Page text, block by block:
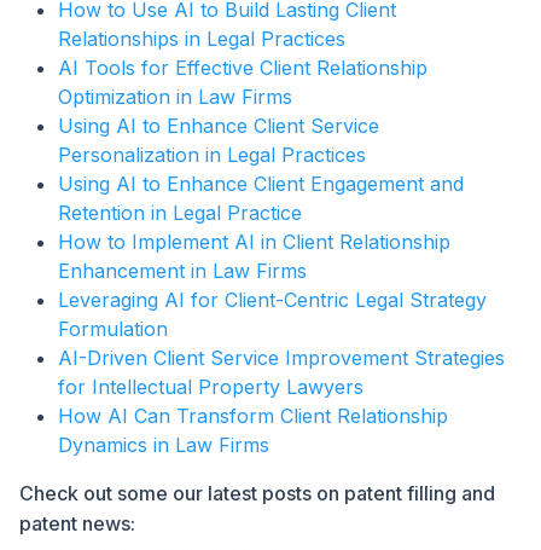
How to Use AI to Build Lasting Client
Relationships in Legal Practices
AI Tools for Effective Client Relationship
Optimization in Law Firms
Using AI to Enhance Client Service
Personalization in Legal Practices
Using AI to Enhance Client Engagement and
Retention in Legal Practice
How to Implement AI in Client Relationship
Enhancement in Law Firms
Leveraging AI for Client-Centric Legal Strategy
Formulation
AI-Driven Client Service Improvement Strategies
for Intellectual Property Lawyers
How AI Can Transform Client Relationship
Dynamics in Law Firms
Check out some our latest posts on patent filling and
patent news: